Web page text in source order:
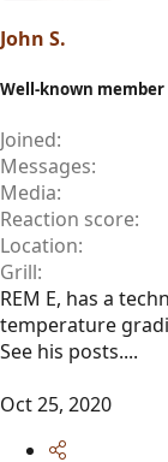
John S.
Well-known member
Joined
Messages
Media
Reaction score
Location
Grill
REM E, has a
temperature
See his posts....
Oct 25, 2020